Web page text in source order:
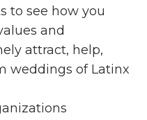
to see how you
and
attract, help,
weddings of Latinx